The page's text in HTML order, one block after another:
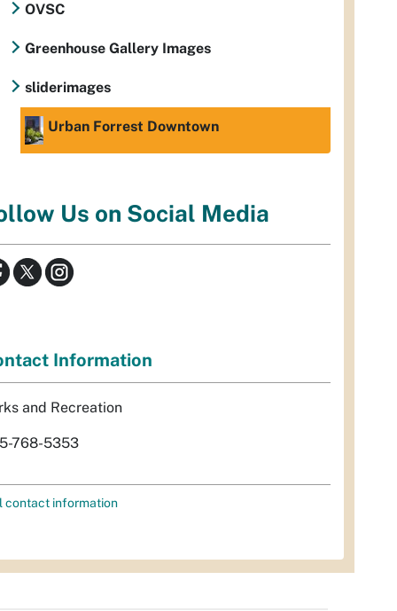
OVSC
Greenhouse Gallery Images
sliderimages
Urban Forrest Downtown
Us on Social Media
Information
and Recreation
768-5353
contact information